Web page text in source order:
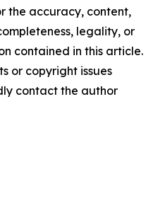
the accuracy, content,
legality, or
contained in this article.
or copyright issues
contact the author